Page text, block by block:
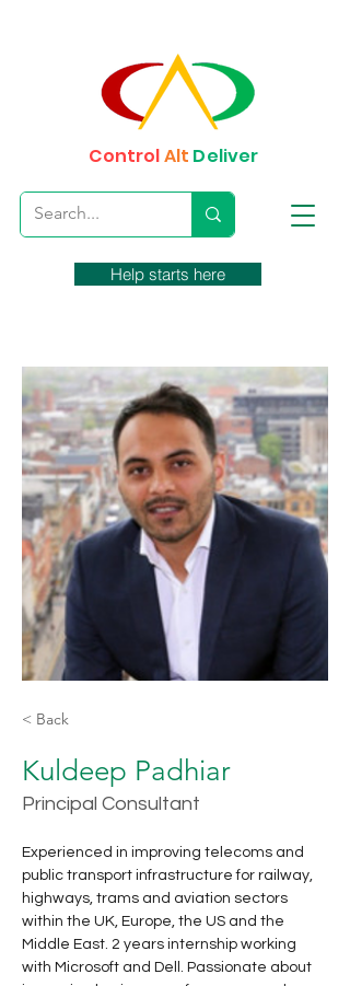
ControlAlt Deliver
Help starts here
< Back
Kuldeep Padhiar
Principal Consultant
Experienced in improving telecoms and
public transport infrastructure for railway,
highways, trams and aviation sectors
within the UK, Europe, the US and the
Middle East. 2 years internship working
with Microsoft and Dell. Passionate about